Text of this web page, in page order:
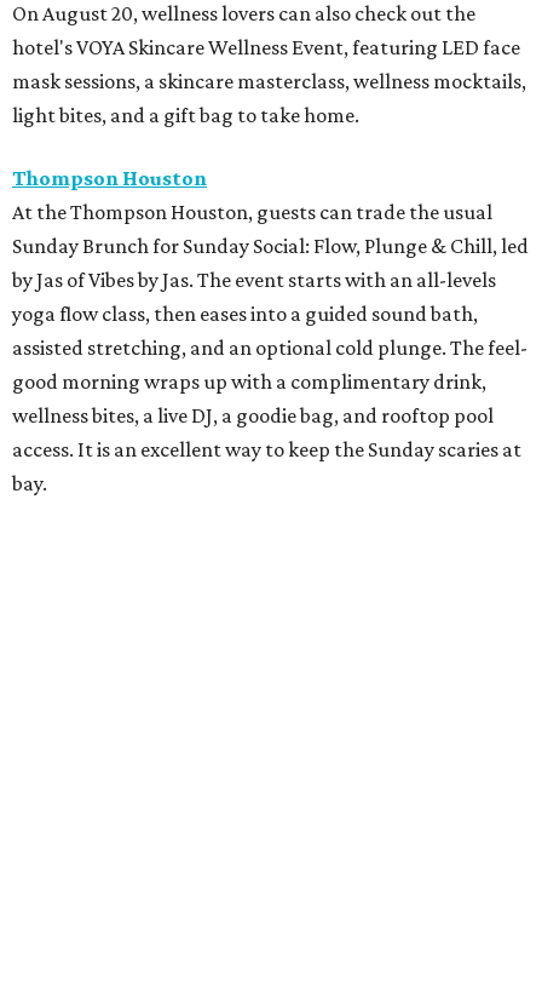
On August 20, wellness lovers can also check out the
hotel's VOYA Skincare Wellness Event, featuring LED face
mask sessions, a skincare masterclass, wellness mocktails,
light bites, and a gift bag to take home.
Thompson Houston
At the Thompson Houston, guests can trade the usual
Sunday Brunch for Sunday Social: Flow, Plunge & Chill, led
by Jas of Vibes by Jas. The event starts with an all-levels
yoga flow class, then eases into a guided sound bath,
assisted stretching, and an optional cold plunge. The feel-
good morning wraps up with a complimentary drink,
wellness bites, a live DJ, a goodie bag, and rooftop pool
access. It is an excellent way to keep the Sunday scaries at
bay.